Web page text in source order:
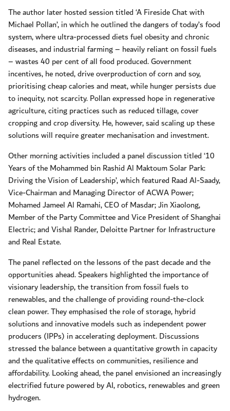
The author later hosted session titled ‘A Fireside Chat with
Michael Pollan’, in which he outlined the dangers of today’s food
system, where ultra-processed diets fuel obesity and chronic
diseases, and industrial farming – heavily reliant on fossil fuels
– wastes 40 per cent of all food produced. Government
incentives, he noted, drive overproduction of corn and soy,
prioritising cheap calories and meat, while hunger persists due
to inequity, not scarcity. Pollan expressed hope in regenerative
agriculture, citing practices such as reduced tillage, cover
cropping and crop diversity. He, however, said scaling up these
solutions will require greater mechanisation and investment.
Other morning activities included a panel discussion titled ‘10
Years of the Mohammed bin Rashid Al Maktoum Solar Park:
Driving the Vision of Leadership’, which featured Raad Al-Saady,
Vice-Chairman and Managing Director of ACWA Power;
Mohamed Jameel Al Ramahi, CEO of Masdar; Jin Xiaolong,
Member of the Party Committee and Vice President of Shanghai
Electric; and Vishal Rander, Deloitte Partner for Infrastructure
and Real Estate.
The panel reflected on the lessons of the past decade and the
opportunities ahead. Speakers highlighted the importance of
visionary leadership, the transition from fossil fuels to
renewables, and the challenge of providing round-the-clock
clean power. They emphasised the role of storage, hybrid
solutions and innovative models such as independent power
producers (IPPs) in accelerating deployment. Discussions
stressed the balance between a quantitative growth in capacity
and the qualitative effects on communities, resilience and
affordability. Looking ahead, the panel envisioned an increasingly
electrified future powered by AI, robotics, renewables and green
hydrogen.